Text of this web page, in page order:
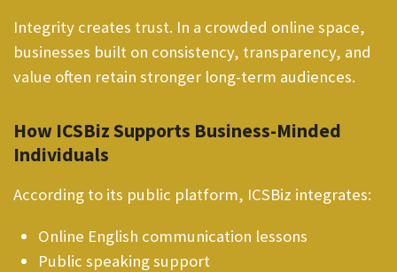
Integrity creates trust. In a crowded online space,
businesses built on consistency, transparency, and
value often retain stronger long-term audiences.
How ICSBiz Supports Business-Minded
Individuals
According to its public platform, ICSBiz integrates:
Online English communication lessons
Public speaking support